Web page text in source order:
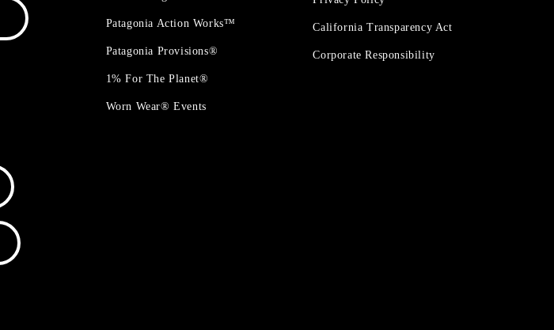
Patagonia Action Works™
Patagonia Provisions®
1% For The Planet®
Worn Wear® Events
California Transparency Act
Corporate Responsibility